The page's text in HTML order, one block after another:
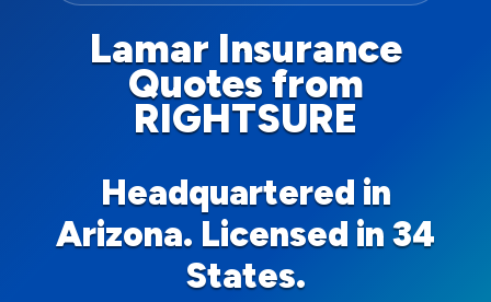
Lamar Insurance
Quotes from
RIGHTSURE
Headquartered in
Arizona. Licensed in 34
States.